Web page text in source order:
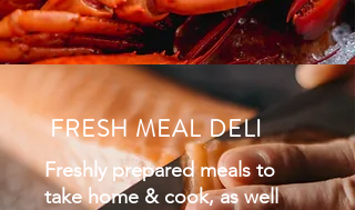
FRESH MEAL DELI
Freshly prepared meals to
take home & cook, as well